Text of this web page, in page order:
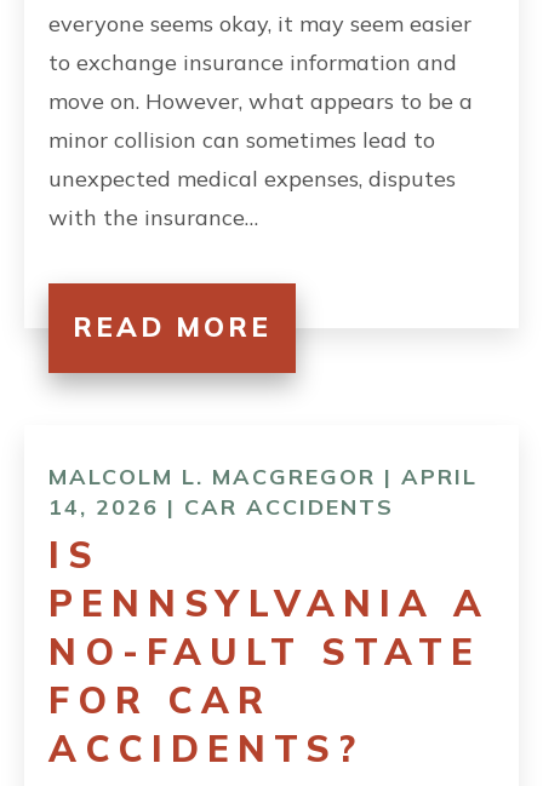
everyone seems okay, it may seem easier
to exchange insurance information and
move on. However, what appears to be a
minor collision can sometimes lead to
unexpected medical expenses, disputes
with the insurance…
READ MORE
MALCOLM L. MACGREGOR | APRIL
14, 2026 | CAR ACCIDENTS
IS
PENNSYLVANIA A
NO-FAULT STATE
FOR CAR
ACCIDENTS?